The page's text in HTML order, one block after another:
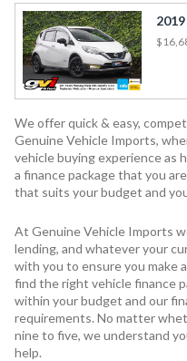
We offer quick & easy,
Genuine Vehicle Imports,
vehicle buying experience as
a finance package that you
that suits your budget and
At Genuine Vehicle Imports
lending, and whatever your
with you to ensure you make
find the right vehicle finance
within your budget and our
requirements. No matter
nine to five, we understand
help.